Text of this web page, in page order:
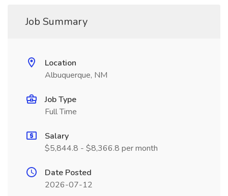
Job Summary
Location
Albuquerque, NM
Job Type
Full Time
Salary
$5,844.8 - $8,366.8 per month
Date Posted
2026-07-12